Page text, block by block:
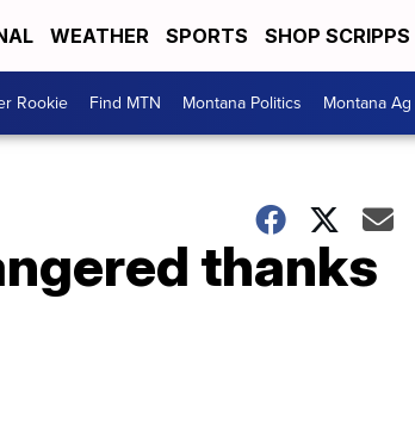
WEATHER SPORTS SHOP SCRIPPS
Rookie Find MTN Montana Politics Montana
thanks